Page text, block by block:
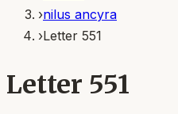
›nilus ancyra
›Letter 551
Letter 551